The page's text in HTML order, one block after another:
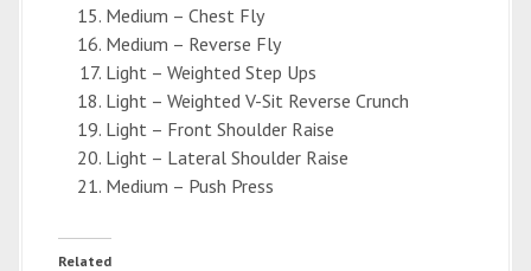
Medium – Chest Fly
Medium – Reverse Fly
Light – Weighted Step Ups
Light – Weighted V-Sit Reverse Crunch
Light – Front Shoulder Raise
Light – Lateral Shoulder Raise
Medium – Push Press
Related